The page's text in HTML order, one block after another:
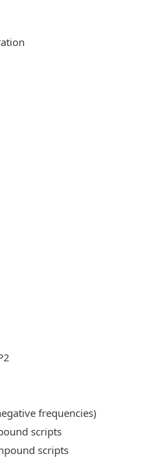
frequencies)
scripts
scripts